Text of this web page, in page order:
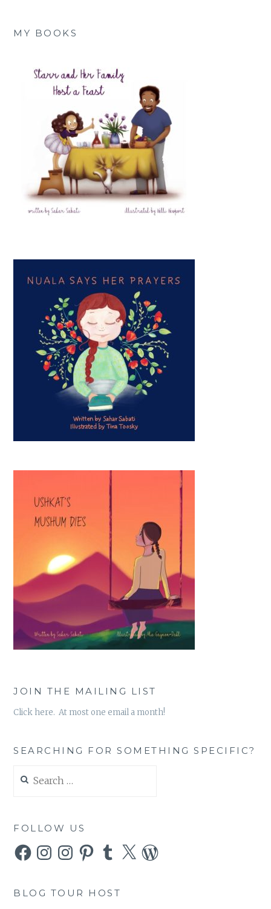
MY BOOKS
JOIN THE MAILING LIST
Click here. At most one email a month!
SEARCHING FOR SOMETHING SPECIFIC?
for:
FOLLOW US
FacebookInstagramInstagramPinterestTumblr
X WordPress
BLOG TOUR HOST